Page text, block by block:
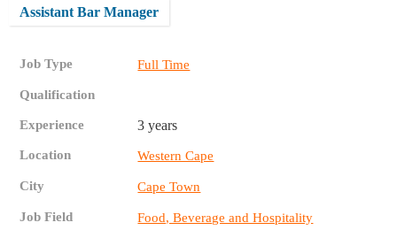
Assistant Bar Manager
Job Type Full Time
Qualification
Experience 3 years
Location Western Cape
City Cape Town
Job Field Food, Beverage and Hospitality